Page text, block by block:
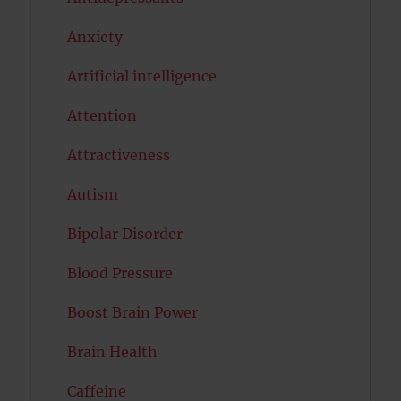
Anxiety
Artificial intelligence
Attention
Attractiveness
Autism
Bipolar Disorder
Blood Pressure
Boost Brain Power
Brain Health
Caffeine